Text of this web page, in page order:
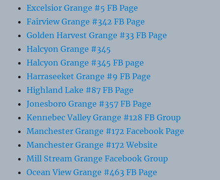
Excelsior Grange #5 FB Page
Fairview Grange #342 FB Page
Golden Harvest Grange #33 FB Page
Halcyon Grange #345
Halcyon Grange #345 FB page
Harraseeket Grange #9 FB Page
Highland Lake #87 FB Page
Jonesboro Grange #357 FB Page
Kennebec Valley Grange #128 FB Group
Manchester Grange #172 Facebook Page
Manchester Grange #172 Website
Mill Stream Grange Facebook Group
Ocean View Grange #463 FB Page